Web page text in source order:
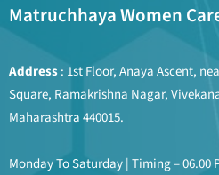
Matruchhaya Women
Address: 1st Floor, Anaya Ascent,
Square, Ramakrishna Nagar,
Maharashtra 440015.
Monday To Saturday | Timing – 06.00